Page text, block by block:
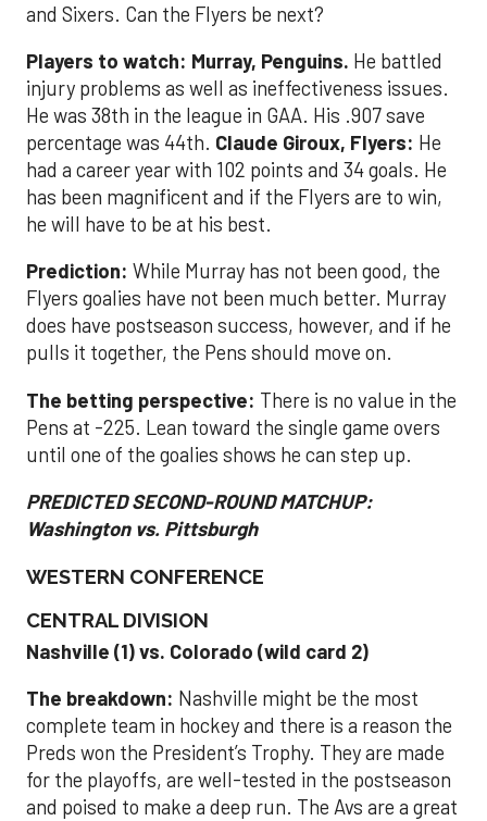
and Sixers. Can the Flyers be next?
Players to watch: Murray, Penguins. He battled
injury problems as well as ineffectiveness issues.
He was 38th in the league in GAA. His .907 save
percentage was 44th. Claude Giroux, Flyers: He
had a career year with 102 points and 34 goals. He
has been magnificent and if the Flyers are to win,
he will have to be at his best.
Prediction: While Murray has not been good, the
Flyers goalies have not been much better. Murray
does have postseason success, however, and if he
pulls it together, the Pens should move on.
The betting perspective: There is no value in the
Pens at -225. Lean toward the single game overs
until one of the goalies shows he can step up.
PREDICTED SECOND-ROUND MATCHUP:
Washington vs. Pittsburgh
WESTERN CONFERENCE
CENTRAL DIVISION
Nashville (1) vs. Colorado (wild card 2)
The breakdown: Nashville might be the most
complete team in hockey and there is a reason the
Preds won the President’s Trophy. They are made
for the playoffs, are well-tested in the postseason
and poised to make a deep run. The Avs are a great